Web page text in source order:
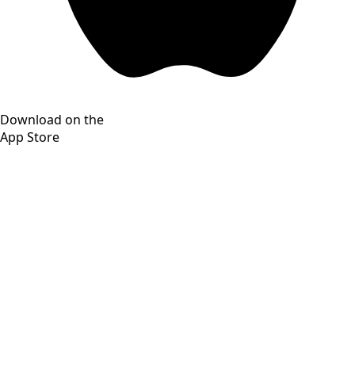
Download on the
App Store